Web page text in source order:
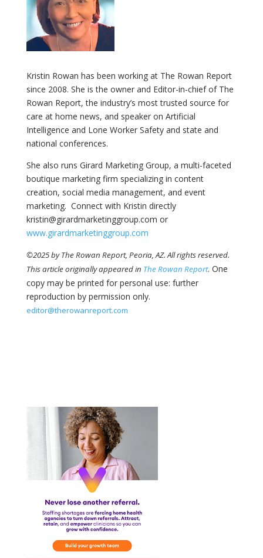
Kristin Rowan has been working at The Rowan Report
since 2008. She is the owner and Editor-in-chief of The
Rowan Report, the industry’s most trusted source for
care at home news, and speaker on Artificial
Intelligence and Lone Worker Safety and state and
national conferences.
She also runs Girard Marketing Group, a multi-faceted
boutique marketing firm specializing in content
creation, social media management, and event
marketing. Connect with Kristin directly
kristin@girardmarketinggroup.com or
www.girardmarketinggroup.com
©2025 by The Rowan Report, Peoria, AZ. All rights reserved.
This article originally appeared in The Rowan Report. One
copy may be printed for personal use: further
reproduction by permission only.
editor@therowanreport.com